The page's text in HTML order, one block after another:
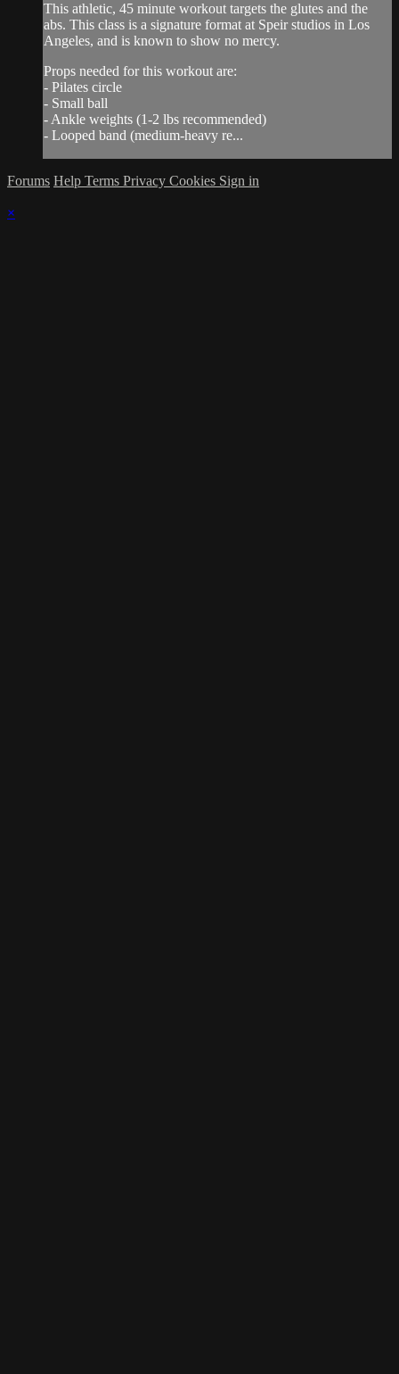
This athletic, 45 minute workout targets the glutes and the
abs. This class is a signature format at Speir studios in Los
Angeles, and is known to show no mercy.
Props needed for this workout are:
- Pilates circle
- Small ball
- Ankle weights (1-2 lbs recommended)
- Looped band (medium-heavy re...
Forums Help Terms Privacy Cookies Sign in
×